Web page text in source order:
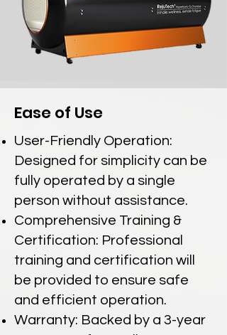
Ease of Use
User-Friendly Operation:
Designed for simplicity can be
fully operated by a single
person without assistance.
Comprehensive Training &
Certification: Professional
training and certification will
be provided to ensure safe
and efficient operation.
Warranty: Backed by a 3-year